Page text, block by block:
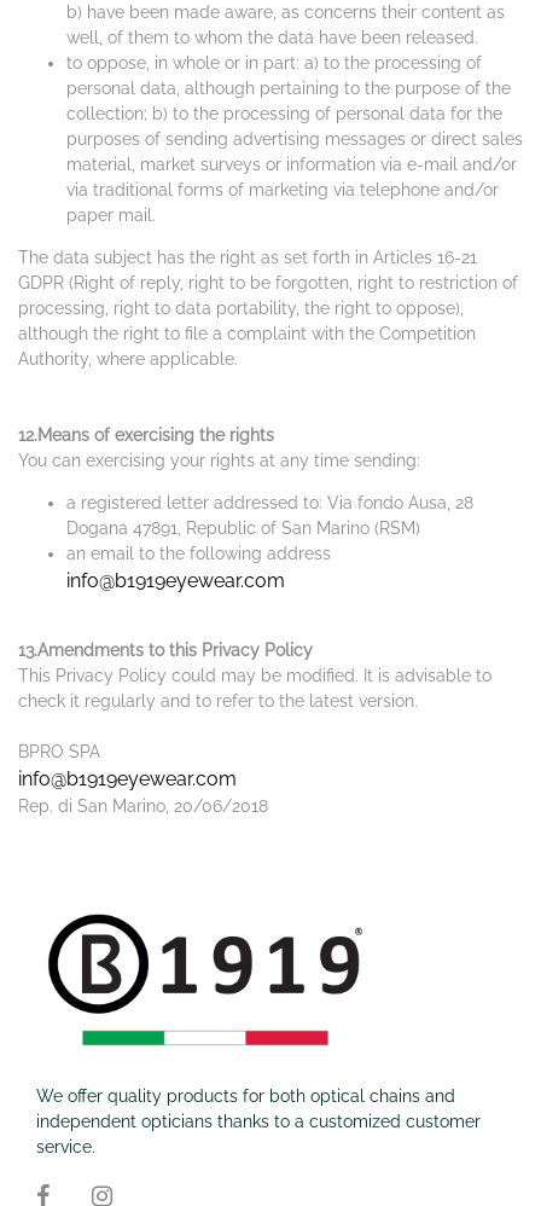
b) have been made aware, as concerns their content as
well, of them to whom the data have been released.
to oppose, in whole or in part: a) to the processing of
personal data, although pertaining to the purpose of the
collection; b) to the processing of personal data for the
purposes of sending advertising messages or direct sales
material, market surveys or information via e-mail and/or
via traditional forms of marketing via telephone and/or
paper mail.
The data subject has the right as set forth in Articles 16-21
GDPR (Right of reply, right to be forgotten, right to restriction of
processing, right to data portability, the right to oppose),
although the right to file a complaint with the Competition
Authority, where applicable.
12.Means of exercising the rights
You can exercising your rights at any time sending:
a registered letter addressed to: Via fondo Ausa, 28
Dogana 47891, Republic of San Marino (RSM)
an email to the following address
info@b1919eyewear.com
13.Amendments to this Privacy Policy
This Privacy Policy could may be modified. It is advisable to
check it regularly and to refer to the latest version.
BPRO SPA
info@b1919eyewear.com
Rep. di San Marino, 20/06/2018
We offer quality products for both optical chains and
independent opticians thanks to a customized customer
service.